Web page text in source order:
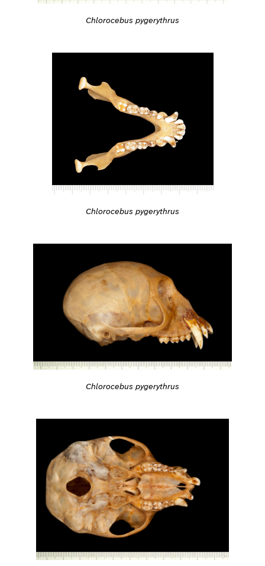
Chlorocebus pygerythrus
Chlorocebus pygerythrus
Chlorocebus pygerythrus